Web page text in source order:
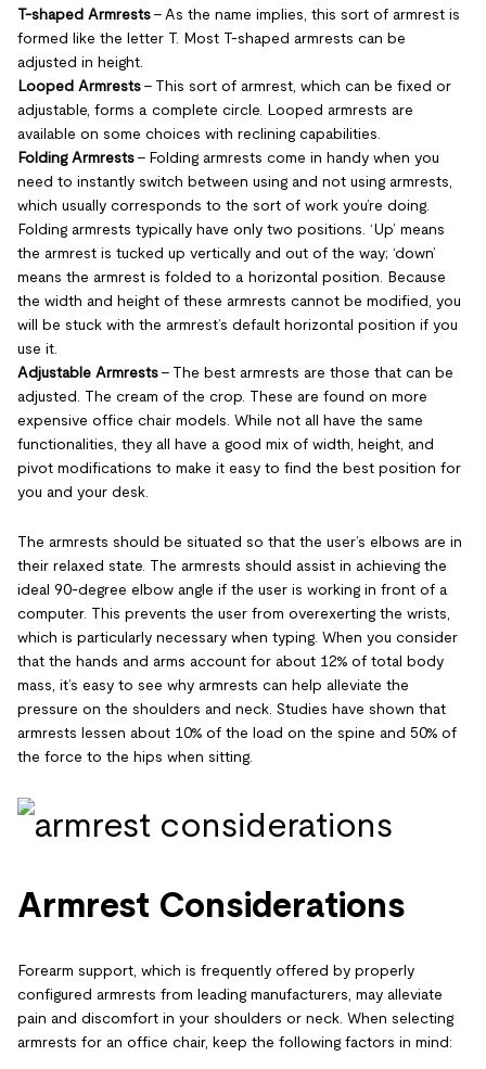
T-shaped Armrests- As the name implies, this sort of armrest is
formed like the letter T. Most T-shaped armrests can be
adjusted in height.
Looped Armrests- This sort of armrest, which can be fixed or
adjustable, forms a complete circle. Looped armrests are
available on some choices with reclining capabilities.
Folding Armrests- Folding armrests come in handy when you
need to instantly switch between using and not using armrests,
which usually corresponds to the sort of work you’re doing.
Folding armrests typically have only two positions. ‘Up’ means
the armrest is tucked up vertically and out of the way; ‘down’
means the armrest is folded to a horizontal position. Because
the width and height of these armrests cannot be modified, you
will be stuck with the armrest’s default horizontal position if you
use it.
Adjustable Armrests- The best armrests are those that can be
adjusted. The cream of the crop. These are found on more
expensive office chair models. While not all have the same
functionalities, they all have a good mix of width, height, and
pivot modifications to make it easy to find the best position for
you and your desk.
The armrests should be situated so that the user’s elbows are in
their relaxed state. The armrests should assist in achieving the
ideal 90-degree elbow angle if the user is working in front of a
computer. This prevents the user from overexerting the wrists,
which is particularly necessary when typing. When you consider
that the hands and arms account for about 12% of total body
mass, it’s easy to see why armrests can help alleviate the
pressure on the shoulders and neck. Studies have shown that
armrests lessen about 10% of the load on the spine and 50% of
the force to the hips when sitting.
Armrest Considerations
Forearm support, which is frequently offered by properly
configured armrests from leading manufacturers, may alleviate
pain and discomfort in your shoulders or neck. When selecting
armrests for an office chair, keep the following factors in mind: